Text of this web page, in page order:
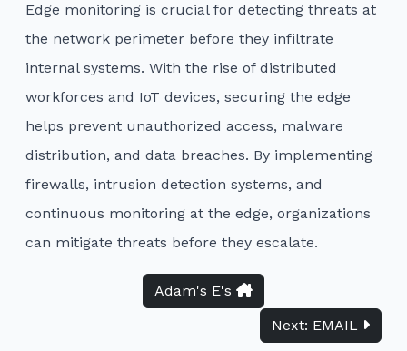
Edge monitoring is crucial for detecting threats at
the network perimeter before they infiltrate
internal systems. With the rise of distributed
workforces and IoT devices, securing the edge
helps prevent unauthorized access, malware
distribution, and data breaches. By implementing
firewalls, intrusion detection systems, and
continuous monitoring at the edge, organizations
can mitigate threats before they escalate.
Adam's E's
Next: EMAIL